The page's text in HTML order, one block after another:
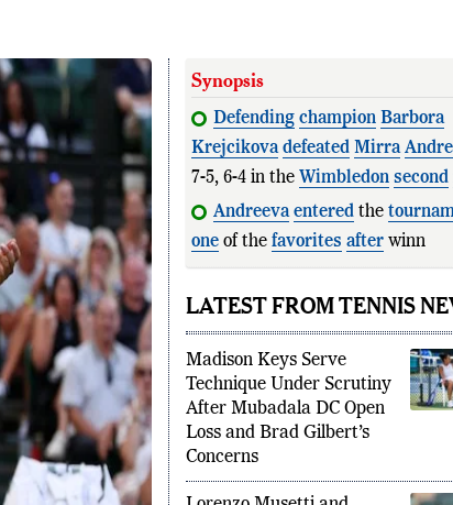
Synopsis
Defending champion Barbora
Krejcikova defeated Mirra
7-5, 6-4 in the Wimbledon second
Andreeva enteredthe
oneof the favorites afterwinning
French Open.
LATEST FROM TENNIS
Madison Keys Serve
Technique Under Scrutiny
After Mubadala DC Open
Loss and Brad Gilbert’s
Concerns